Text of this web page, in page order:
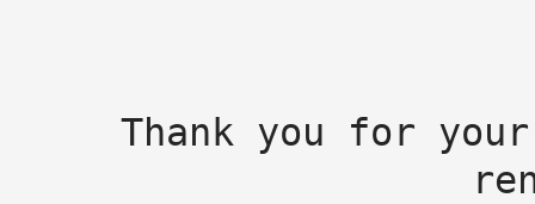
Thank you for